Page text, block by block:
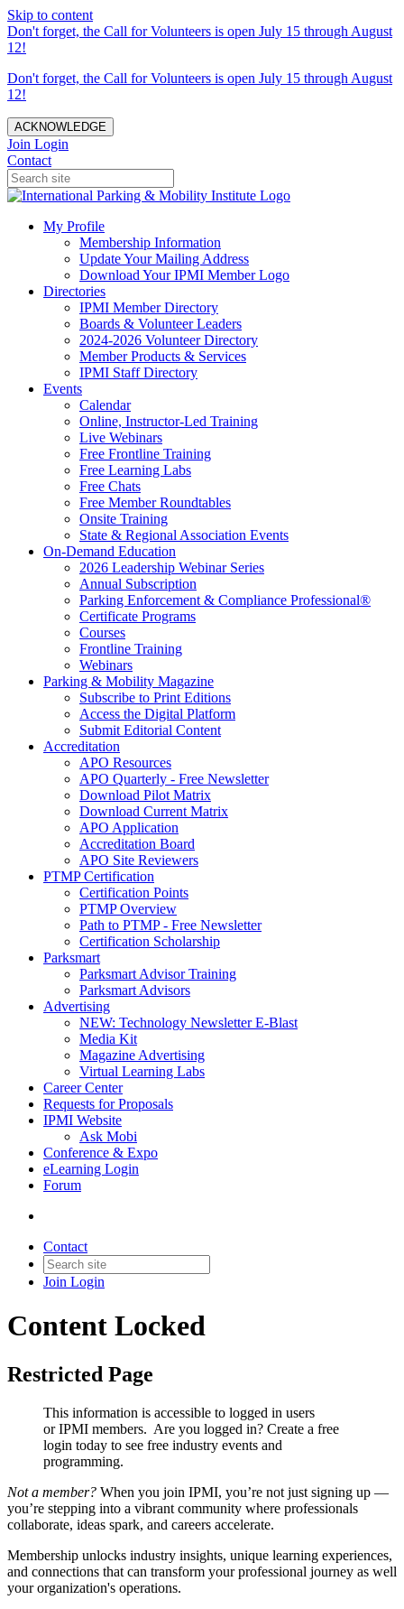
Skip to content
Don't forget, the Call for Volunteers is open July 15 through August
12!
Don't forget, the Call for Volunteers is open July 15 through August
12!
ACKNOWLEDGE
Join Login
Contact
My Profile
Membership Information
Update Your Mailing Address
Download Your IPMI Member Logo
Directories
IPMI Member Directory
Boards & Volunteer Leaders
2024-2026 Volunteer Directory
Member Products & Services
IPMI Staff Directory
Events
Calendar
Online, Instructor-Led Training
Live Webinars
Free Frontline Training
Free Learning Labs
Free Chats
Free Member Roundtables
Onsite Training
State & Regional Association Events
On-Demand Education
2026 Leadership Webinar Series
Annual Subscription
Parking Enforcement & Compliance Professional®
Certificate Programs
Courses
Frontline Training
Webinars
Parking & Mobility Magazine
Subscribe to Print Editions
Access the Digital Platform
Submit Editorial Content
Accreditation
APO Resources
APO Quarterly - Free Newsletter
Download Pilot Matrix
Download Current Matrix
APO Application
Accreditation Board
APO Site Reviewers
PTMP Certification
Certification Points
PTMP Overview
Path to PTMP - Free Newsletter
Certification Scholarship
Parksmart
Parksmart Advisor Training
Parksmart Advisors
Advertising
NEW: Technology Newsletter E-Blast
Media Kit
Magazine Advertising
Virtual Learning Labs
Career Center
Requests for Proposals
IPMI Website
Ask Mobi
Conference & Expo
eLearning Login
Forum
Contact
Join Login
Content Locked
Restricted Page
This information is accessible to logged in users
or IPMI members. Are you logged in? Create a free
login today to see free industry events and
programming.
Not a member? When you join IPMI, you’re not just signing up —
you’re stepping into a vibrant community where professionals
collaborate, ideas spark, and careers accelerate.
Membership unlocks industry insights, unique learning experiences,
and connections that can transform your professional journey as well
your organization's operations.